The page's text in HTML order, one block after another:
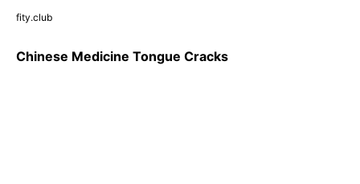
fity.club
Chinese Medicine Tongue Cracks